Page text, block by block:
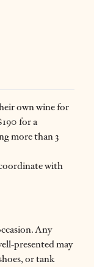
own wine for
for a
more than 3
with
Any
presented may
or tank